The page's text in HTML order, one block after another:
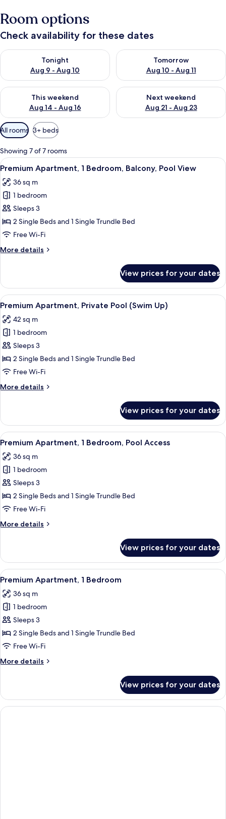
Room options
Check availability for these dates
Tonight
Aug 9 - Aug 10
Check availability for tonight Aug 9 - Aug 10
Tomorrow
Aug 10 - Aug 11
Check availability for
This weekend
Aug 14 - Aug 16
Check availability for this weekend Aug 14 - Aug 16
Next weekend
Aug 21 - Aug 23
Check availability for next
Available
filters
for
rooms
All rooms 3+ beds
Showing 7 of 7 rooms
View
all
photos
for
Premium
Apartment,
1
Balcony,
Two beds with white bedding and
12
Premium Apartment, 1 Bedroom, Balcony, Pool View
36 sq m
1 bedroom
Sleeps 3
2 Single Beds and 1 Single Trundle Bed
Free Wi-Fi
More details
More
Apartment,
Bedroom,
Pool
View
View prices for your dates
View
all
photos
for
Premium
Apartment,
Private
(Swim
A hotel room with two beds, each
9
Premium Apartment, Private Pool (Swim Up)
42 sq m
1 bedroom
Sleeps 3
2 Single Beds and 1 Single Trundle Bed
Free Wi-Fi
More details
More
Apartment,
Private
Pool
Up)
View prices for your dates
View
all
photos
for
Premium
Apartment,
1
Pool
A modern hotel room with two
13
Premium Apartment, 1 Bedroom, Pool Access
36 sq m
1 bedroom
Sleeps 3
2 Single Beds and 1 Single Trundle Bed
Free Wi-Fi
More details
More
Apartment,
Bedroom,
Access
View prices for your dates
View
all
photos
for
Premium
Apartment,
1
A modern hotel room with a large
5
Premium Apartment, 1 Bedroom
36 sq m
1 bedroom
Sleeps 3
2 Single Beds and 1 Single Trundle Bed
Free Wi-Fi
More details
More
Apartment,
Bedroom
View prices for your dates